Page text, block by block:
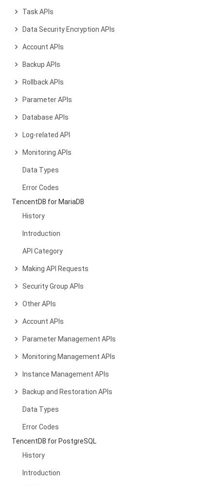
Task APIs
Data Security Encryption APIs
Account APIs
Backup APIs
Rollback APIs
Parameter APIs
Database APIs
Log-related API
Monitoring APIs
Data Types
Error Codes
TencentDB for MariaDB
History
Introduction
API Category
Making API Requests
Security Group APIs
Other APIs
Account APIs
Parameter Management APIs
Monitoring Management APIs
Instance Management APIs
Backup and Restoration APIs
Data Types
Error Codes
TencentDB for PostgreSQL
History
Introduction